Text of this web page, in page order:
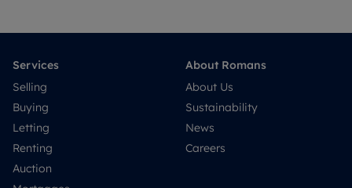
Services
Selling
Buying
Letting
Renting
Auction
About Romans
About Us
Sustainability
News
Careers